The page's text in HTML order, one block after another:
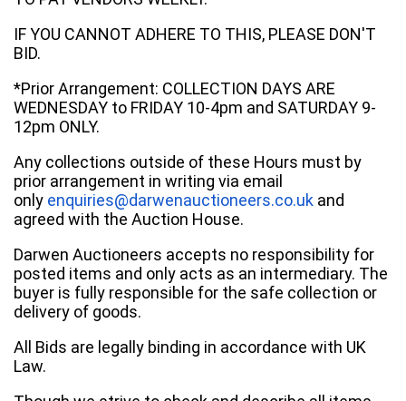
IF YOU CANNOT ADHERE TO THIS, PLEASE DON'T
BID.
*Prior Arrangement: COLLECTION DAYS ARE
WEDNESDAY to FRIDAY 10-4pm and SATURDAY 9-
12pm ONLY.
Any collections outside of these Hours must by
prior arrangement in writing via email
only enquiries@darwenauctioneers.co.uk and
agreed with the Auction House.
Darwen Auctioneers accepts no responsibility for
posted items and only acts as an intermediary. The
buyer is fully responsible for the safe collection or
delivery of goods.
All Bids are legally binding in accordance with UK
Law.